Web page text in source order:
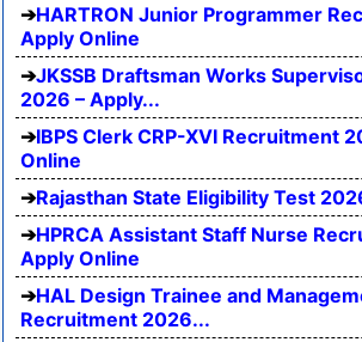
HARTRON Junior Programmer
Apply Online
JKSSB Draftsman Works
2026 – Apply...
IBPS Clerk CRP-XVI Recruitment
Online
Rajasthan State Eligibility Test
HPRCA Assistant Staff Nurse
Apply Online
HAL Design Trainee and
Recruitment 2026...